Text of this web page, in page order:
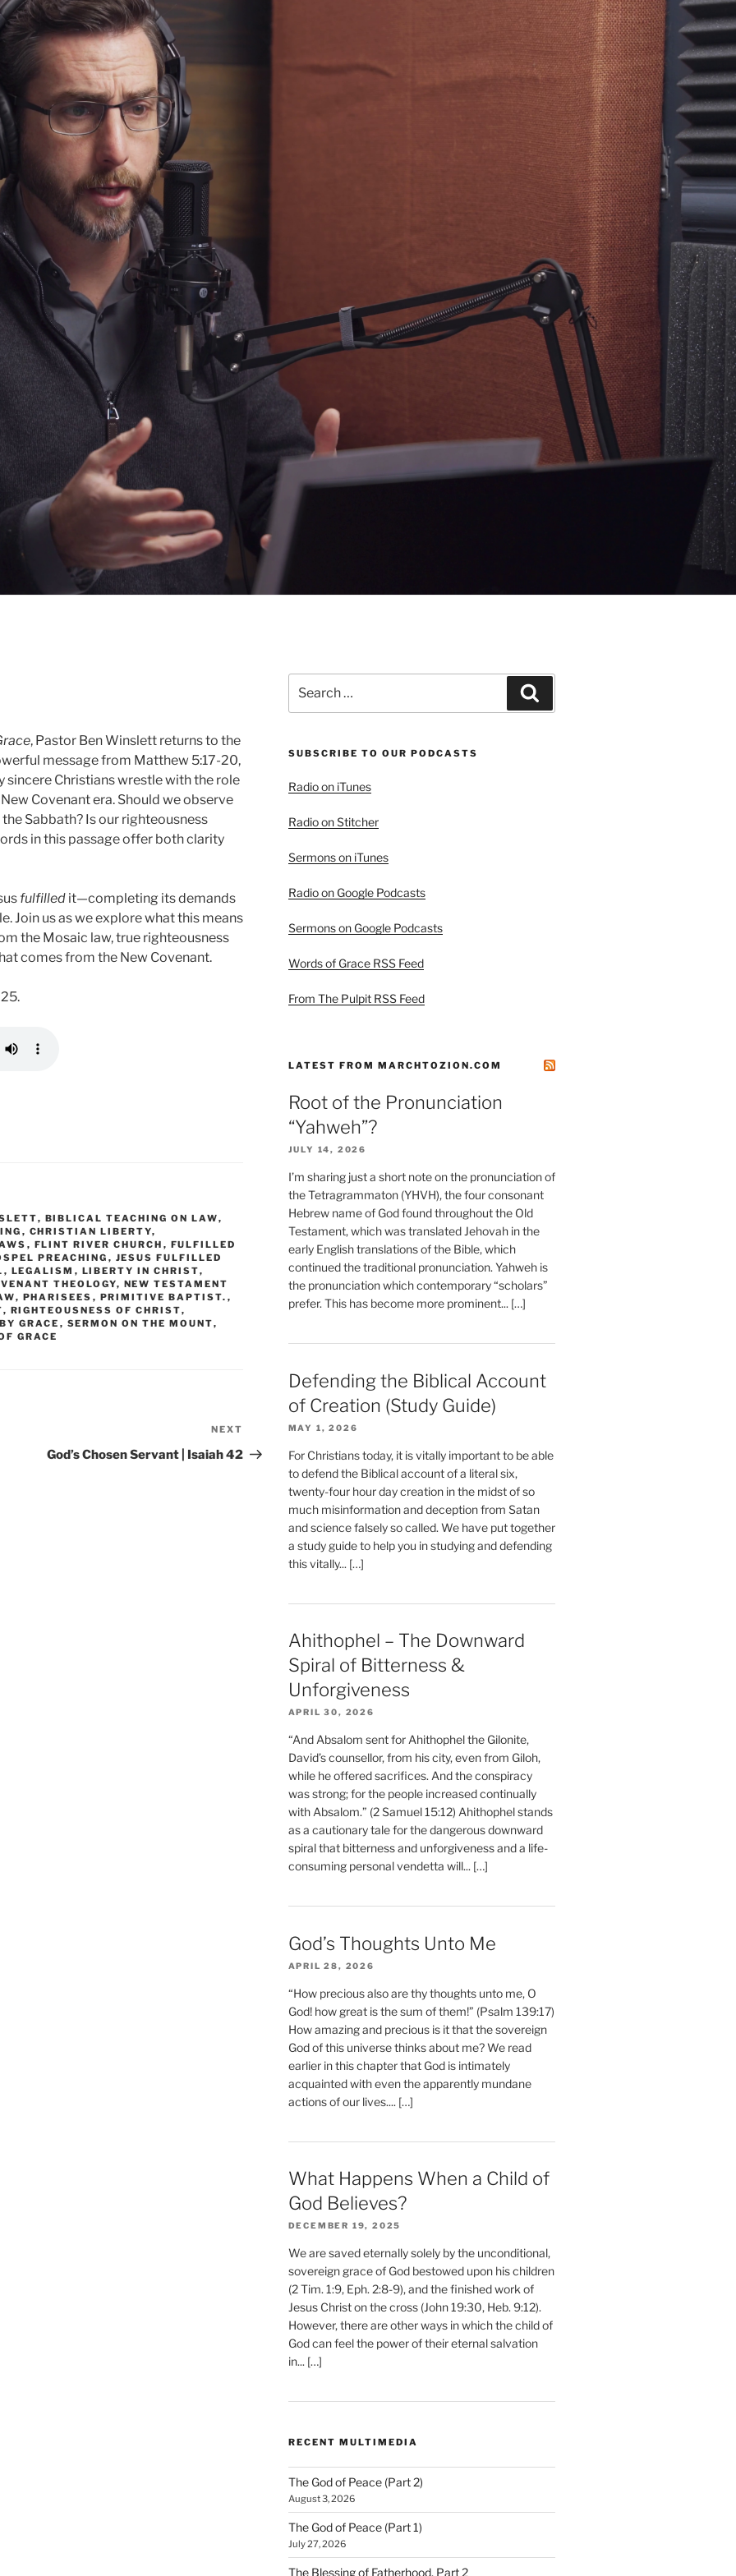
, Pastor Ben Winslett returns to the
message from Matthew 5:17-20,
sincere Christians wrestle with the role
Covenant era. Should we observe
Sabbath? Is our righteousness
in this passage offer both clarity
fulfilled it—completing its demands
Join us as we explore what this means
the Mosaic law, true righteousness
comes from the New Covenant.
, BIBLICAL TEACHING ON LAW,
, CHRISTIAN LIBERTY,
, FLINT RIVER CHURCH , FULFILLED
PREACHING , JESUS FULFILLED
, LEGALISM , LIBERTY IN CHRIST,
THEOLOGY, NEW TESTAMENT
, PHARISEES , PRIMITIVE BAPTIST. ,
, RIGHTEOUSNESS OF CHRIST,
GRACE , SERMON ON THE MOUNT,
GRACE
Post
NEXT
God’s Chosen Servant | Isaiah 42
for:
SUBSCRIBE TO OUR PODCASTS
Radio on iTunes
Radio on Stitcher
Sermons on iTunes
Radio on Google Podcasts
Sermons on Google Podcasts
Words of Grace RSS Feed
From The Pulpit RSS Feed
LATEST FROM MARCHTOZION.COM
Root of the Pronunciation
“Yahweh”?
JULY 14, 2026
I’m sharing just a short note on the pronunciation of
the Tetragrammaton (YHVH), the four consonant
Hebrew name of God found throughout the Old
Testament, which was translated Jehovah in the
early English translations of the Bible, which
continued the traditional pronunciation. Yahweh is
the pronunciation which contemporary “scholars”
prefer. This has become more prominent... […]
Defending the Biblical Account
of Creation (Study Guide)
MAY 1, 2026
For Christians today, it is vitally important to be able
to defend the Biblical account of a literal six,
twenty-four hour day creation in the midst of so
much misinformation and deception from Satan
and science falsely so called. We have put together
a study guide to help you in studying and defending
this vitally... […]
Ahithophel – The Downward
Spiral of Bitterness &
Unforgiveness
APRIL 30, 2026
“And Absalom sent for Ahithophel the Gilonite,
David’s counsellor, from his city, even from Giloh,
while he offered sacrifices. And the conspiracy
was strong; for the people increased continually
with Absalom.” (2 Samuel 15:12) Ahithophel stands
as a cautionary tale for the dangerous downward
spiral that bitterness and unforgiveness and a life-
consuming personal vendetta will... […]
God’s Thoughts Unto Me
APRIL 28, 2026
“How precious also are thy thoughts unto me, O
God! how great is the sum of them!” (Psalm 139:17)
How amazing and precious is it that the sovereign
God of this universe thinks about me? We read
earlier in this chapter that God is intimately
acquainted with even the apparently mundane
actions of our lives.... […]
What Happens When a Child of
God Believes?
DECEMBER 19, 2025
We are saved eternally solely by the unconditional,
sovereign grace of God bestowed upon his children
(2 Tim. 1:9, Eph. 2:8-9), and the finished work of
Jesus Christ on the cross (John 19:30, Heb. 9:12).
However, there are other ways in which the child of
God can feel the power of their eternal salvation
in... […]
RECENT MULTIMEDIA
The God of Peace (Part 2)
August 3, 2026
The God of Peace (Part 1)
July 27, 2026
The Blessing of Fatherhood, Part 2